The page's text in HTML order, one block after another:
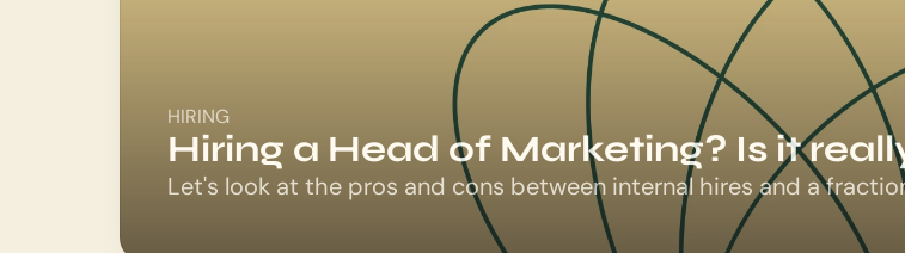
HIRING
Hiring a Head of Marketing? Is it
Let's look at the pros and cons between internal hires and a